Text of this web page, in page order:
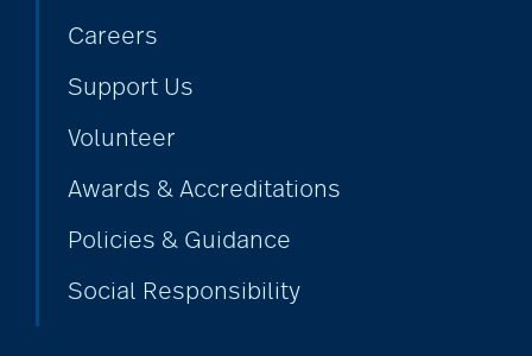
Careers
Support Us
Volunteer
Awards & Accreditations
Policies & Guidance
Social Responsibility